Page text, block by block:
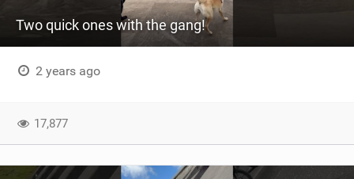
Two quick ones with the gang!
2 years ago
17,877